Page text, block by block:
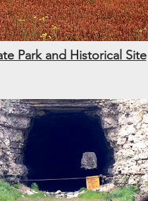
Park and Historical Site